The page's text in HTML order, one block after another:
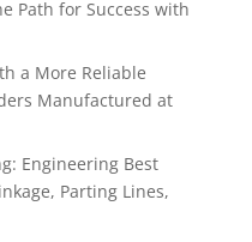
Path for Success with
a More Reliable
Manufactured at
Engineering Best
Parting Lines,